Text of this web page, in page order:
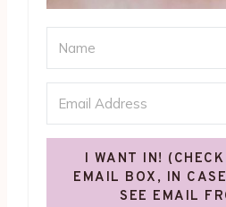
I WANT IN!
EMAIL BOX, IN
SEE EMAIL